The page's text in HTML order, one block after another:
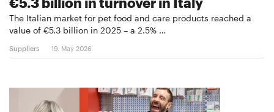
The Italian market for pet food and care products reached a
value of €5.3 billion in 2025 – a 2.5% …
Suppliers 19. May 2026